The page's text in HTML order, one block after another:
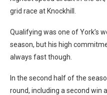
grid race at Knockhill.
Qualifying was one of York’s
season, but his high
always fast though.
In the second half of the
round, including a second win